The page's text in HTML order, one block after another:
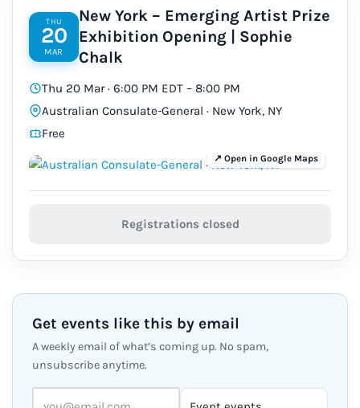
THU
20
MAR
New York – Emerging Artist Prize
Exhibition Opening | Sophie
Chalk
Thu 20 Mar · 6:00 PM EDT – 8:00 PM
Australian Consulate-General · New York, NY
Free
Registrations closed
Get events like this by email
A weekly email of what’s coming up. No spam,
unsubscribe anytime.